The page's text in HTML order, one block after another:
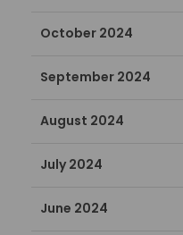
October 2024
September 2024
August 2024
July 2024
June 2024